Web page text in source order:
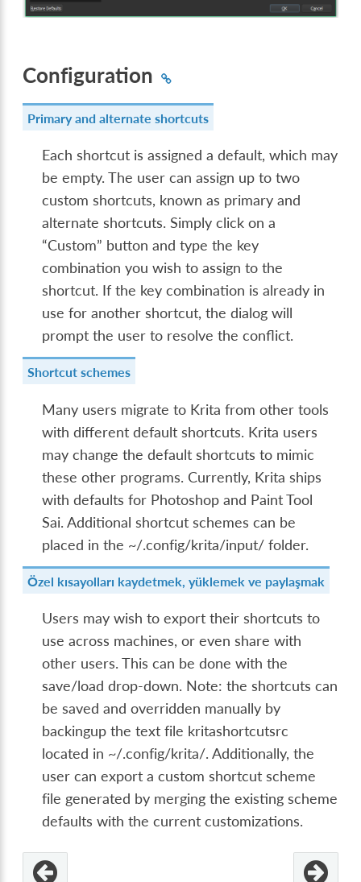
Configuration
Primary and alternate shortcuts
Each shortcut is assigned a default, which may
be empty. The user can assign up to two
custom shortcuts, known as primary and
alternate shortcuts. Simply click on a
“Custom” button and type the key
combination you wish to assign to the
shortcut. If the key combination is already in
use for another shortcut, the dialog will
prompt the user to resolve the conflict.
Shortcut schemes
Many users migrate to Krita from other tools
with different default shortcuts. Krita users
may change the default shortcuts to mimic
these other programs. Currently, Krita ships
with defaults for Photoshop and Paint Tool
Sai. Additional shortcut schemes can be
placed in the ~/.config/krita/input/ folder.
Özel kısayolları kaydetmek, yüklemek ve paylaşmak
Users may wish to export their shortcuts to
use across machines, or even share with
other users. This can be done with the
save/load drop-down. Note: the shortcuts can
be saved and overridden manually by
backingup the text file kritashortcutsrc
located in ~/.config/krita/. Additionally, the
user can export a custom shortcut scheme
file generated by merging the existing scheme
defaults with the current customizations.